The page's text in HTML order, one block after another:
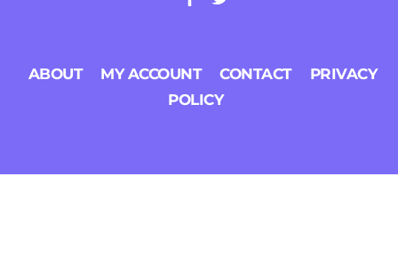
ABOUT MY ACCOUNT CONTACT
PRIVACY
POLICY